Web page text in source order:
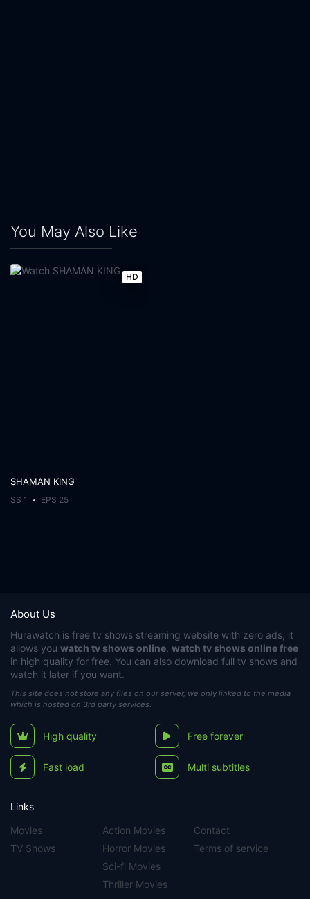
You May Also Like
HD
SHAMAN KING
SS 1 EPS 25
About Us
Hurawatch is free tv shows streaming website with zero ads, it
allows you watch tv shows online watch tv shows online free
in high quality for free. You can also download full tv shows and
watch it later if you want.
This site does not store any files on our server, we only linked to the media
which is hosted on 3rd party services.
High quality Free forever
Fast load Multi subtitles
Links
Movies
TV Shows
Action Movies
Horror Movies
Sci-fi Movies
Thriller Movies
Contact
Terms of service